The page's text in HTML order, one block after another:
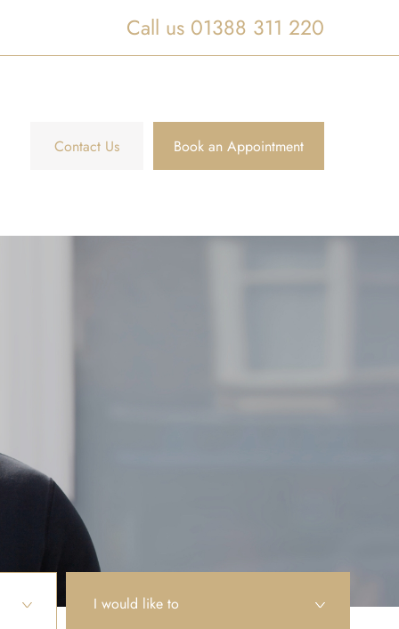
Call us 01388 311 220
Contact Us Book an Appointment
I would like to